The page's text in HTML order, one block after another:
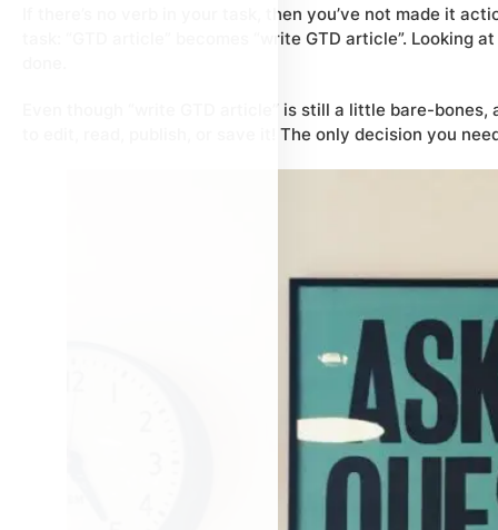
If there’s no verb in your task, then you’ve not made it
task: “GTD article” becomes “write GTD article”. Looking
Even though “write GTD article” is still a little bare-
to edit, read, publish, or save it! The only decision you